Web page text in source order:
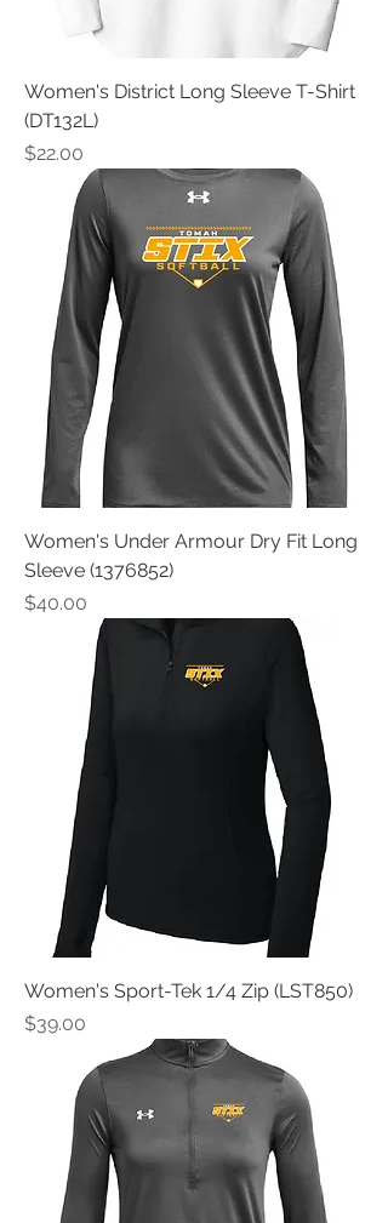
Women's District Long Sleeve T-Shirt
(DT132L)
Price
$22.00
Women's Under Armour Dry Fit Long
Sleeve (1376852)
Price
$40.00
Women's Sport-Tek 1/4 Zip (LST850)
Price
$39.00